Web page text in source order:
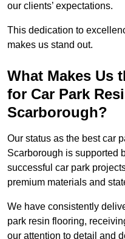
our clients’ expectations.
This dedication to
makes us stand out.
What Makes Us
for Car Park
Scarborough?
Our status as the best car
Scarborough is supported
successful car park
premium materials and
We have consistently
park resin flooring,
our attention to detail and